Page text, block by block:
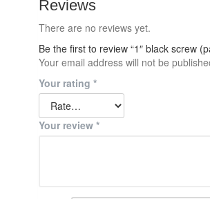
Reviews
There are no reviews yet.
Be the first to review “1″ black screw
Your email address will not be
Your rating*
Your review*